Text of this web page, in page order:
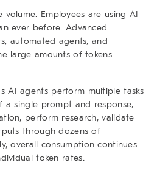
volume. Employees are using AI
ever before. Advanced
automated agents, and
large amounts of tokens
AI agents perform multiple tasks
a single prompt and response,
perform research, validate
through dozens of
overall consumption continues
token rates.